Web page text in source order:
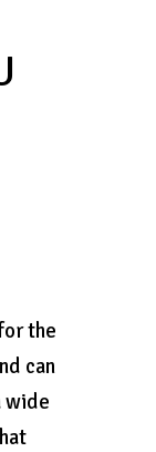
the
can
wide